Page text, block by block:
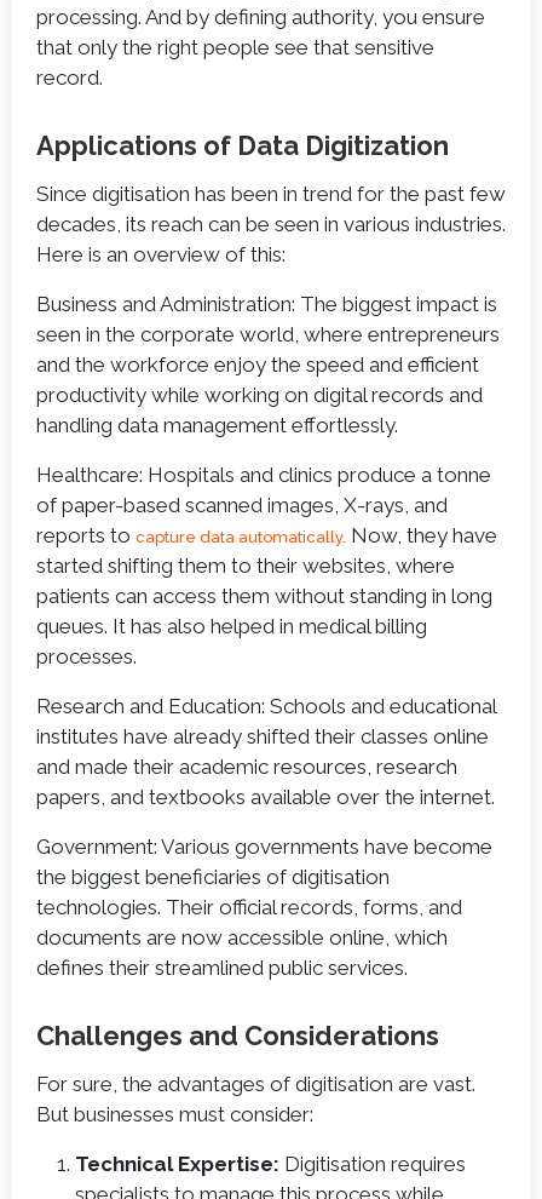
processing. And by defining authority, you ensure
that only the right people see that sensitive
record.
Applications of Data Digitization
Since digitisation has been in trend for the past few
decades, its reach can be seen in various industries.
Here is an overview of this:
Business and Administration: The biggest impact is
seen in the corporate world, where entrepreneurs
and the workforce enjoy the speed and efficient
productivity while working on digital records and
handling data management effortlessly.
Healthcare: Hospitals and clinics produce a tonne
of paper-based scanned images, X-rays, and
reports to capture data automatically. Now, they have
started shifting them to their websites, where
patients can access them without standing in long
queues. It has also helped in medical billing
processes.
Research and Education: Schools and educational
institutes have already shifted their classes online
and made their academic resources, research
papers, and textbooks available over the internet.
Government: Various governments have become
the biggest beneficiaries of digitisation
technologies. Their official records, forms, and
documents are now accessible online, which
defines their streamlined public services.
Challenges and Considerations
For sure, the advantages of digitisation are vast.
But businesses must consider:
Technical Expertise: Digitisation requires
specialists to manage this process while